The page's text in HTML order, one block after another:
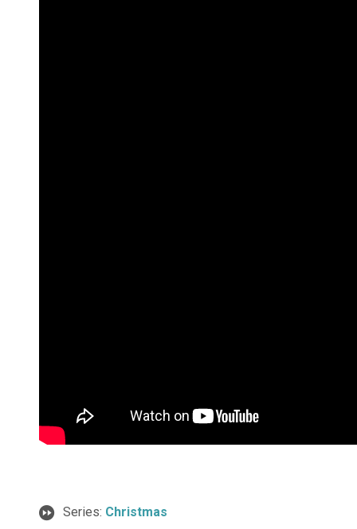
Series: Christmas